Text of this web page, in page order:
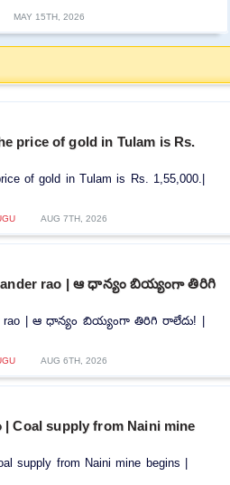
MAY 15TH, 2026
price of gold in Tulam is Rs.
of gold in Tulam is Rs. 1,55,000.|
AUG 7TH, 2026
rao | ఆ ధాన్యం బియ్యంగా తిరిగి
rao | ఆ ధాన్యం బియ్యంగా తిరిగి రాలేదు! |
AUG 6TH, 2026
Coal supply from Naini mine
supply from Naini mine begins |